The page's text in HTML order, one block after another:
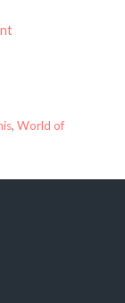
, World of